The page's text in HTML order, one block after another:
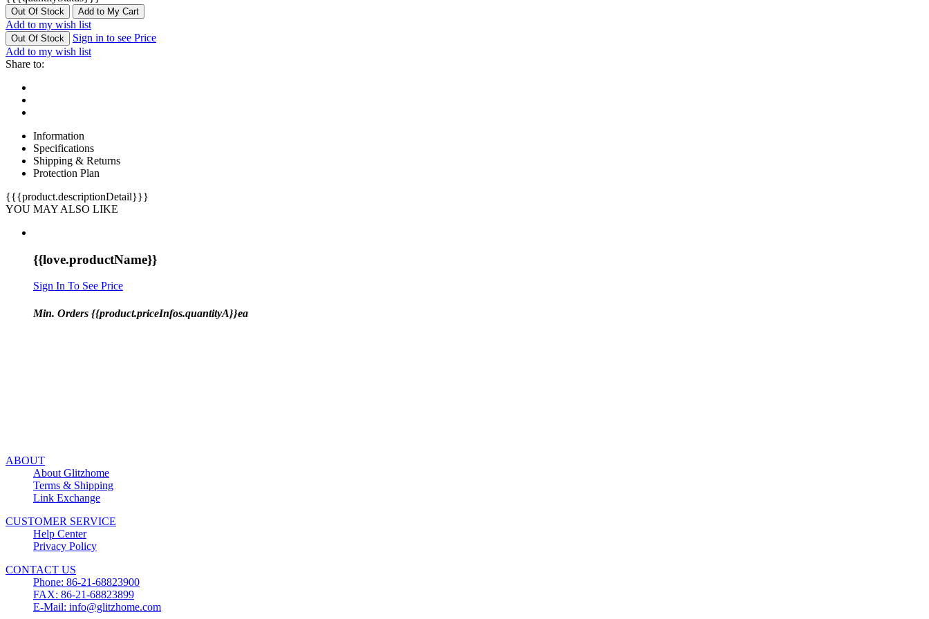
Out Of Stock Add to My Cart
Add to my wish list
Out Of Stock
Sign in to see Price
Add to my wish list
Share to:
Information
Specifications
Shipping & Returns
Protection Plan
{{{product.descriptionDetail}}}
YOU MAY ALSO LIKE
{{love.productName}}
Sign In To See Price
Min. Orders {{product.priceInfos.quantityA}}ea
ABOUT
About Glitzhome
Terms & Shipping
Link Exchange
CUSTOMER SERVICE
Help Center
Privacy Policy
CONTACT US
Phone: 86-21-68823900
FAX: 86-21-68823899
E-Mail: info@glitzhome.com